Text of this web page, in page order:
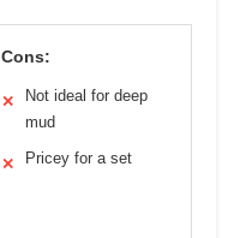
Cons:
✕
Not ideal for deep
mud
✕ Pricey for a set